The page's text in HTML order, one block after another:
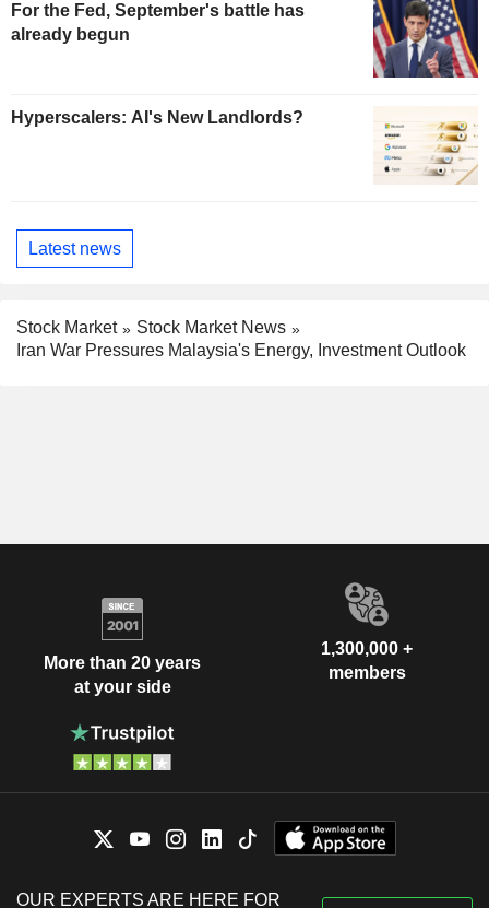
For the Fed, September's battle has
already begun
Hyperscalers: AI's New Landlords?
Latest news
Stock Market
Stock Market News
Iran War Pressures Malaysia's Energy, Investment Outlook
More than 20 years
at your side
1,300,000 +
members
OUR EXPERTS ARE HERE FOR